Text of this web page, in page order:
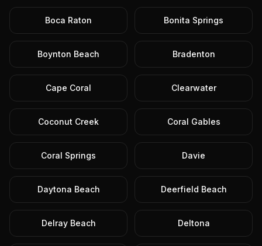
Boca Raton Bonita Springs
Boynton Beach Bradenton
Cape Coral Clearwater
Coconut Creek Coral Gables
Coral Springs Davie
Daytona Beach Deerfield Beach
Delray Beach Deltona